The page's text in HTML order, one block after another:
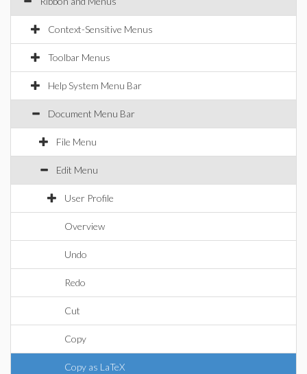
Context-Sensitive Menus
Toolbar Menus
Help System Menu Bar
Document Menu Bar
File Menu
Edit Menu
User Profile
Overview
Undo
Redo
Cut
Copy
Copy as LaTeX